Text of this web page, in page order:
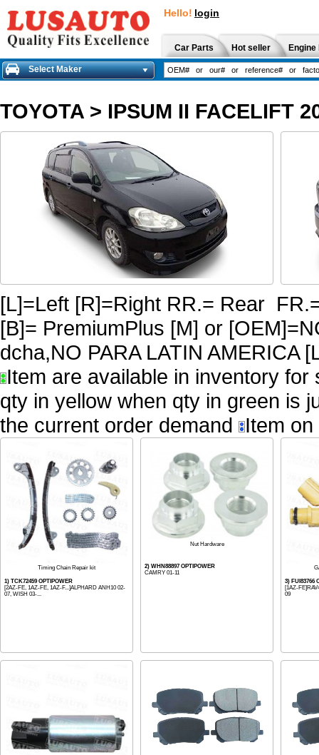
Hello! login
Car Parts Hot seller
Select Maker
TOYOTA > IPSUM II FACELIFT
[L]=Left [R]=Right RR.= Rear
[B]= PremiumPlus [M] or
dcha,NO PARA LATIN AMERICA
Item are available in inventory
qty in yellow when qty in green is
the current order demand
Item
Timing Chain Repair kit
1) TCK72459 OPTIPOWER
[2AZ-FE, 1AZ-FE, 1AZ-F...]ALPHARD ANH10 02-
07, WISH 03-...
Nut Hardware
2) WHN88897 OPTIPOWER
CAMRY 01-11
3) FUI83766
[1AZ-
09